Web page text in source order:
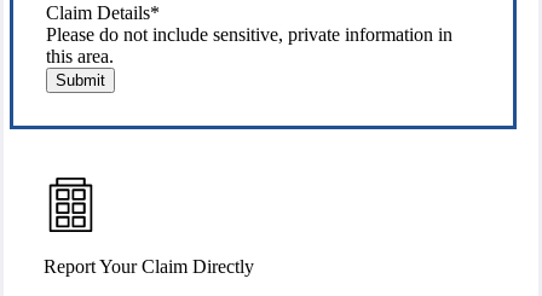
Claim Details*
Please do not include sensitive, private information in
this area.
Submit
Report Your Claim Directly